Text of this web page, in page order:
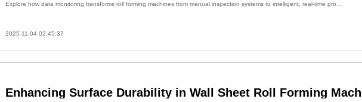
Explore how data monitoring transforms roll forming machines from manual inspection systems to intelligent, real-time pro...
2025-11-04 02:45:37
Enhancing Surface Durability in Wall Sheet Roll Forming